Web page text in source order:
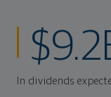
In dividends